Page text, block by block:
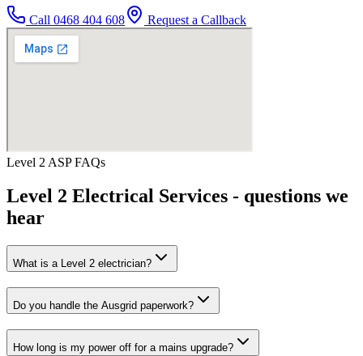
Call 0468 404 608 Request a Callback
Level 2 ASPFAQs
Level 2 Electrical Services - questions we
hear
What is a Level 2 electrician?
Do you handle the Ausgrid paperwork?
How long is my power off for a mains upgrade?